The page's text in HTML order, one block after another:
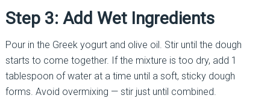
Step 3: Add Wet Ingredients
Pour in the Greek yogurt and olive oil. Stir until the dough
starts to come together. If the mixture is too dry, add 1
tablespoon of water at a time until a soft, sticky dough
forms. Avoid overmixing — stir just until combined.